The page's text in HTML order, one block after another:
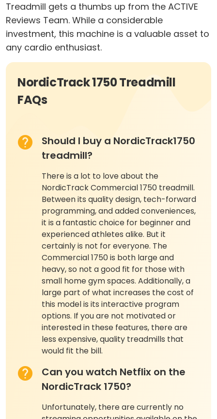
Treadmill gets a thumbs up from the ACTIVE
Reviews Team. While a considerable
investment, this machine is a valuable asset to
any cardio enthusiast.
NordicTrack 1750 Treadmill
FAQs
Should I buy a NordicTrack1750
treadmill?
There is a lot to love about the
NordicTrack Commercial 1750 treadmill.
Between its quality design, tech-forward
programming, and added conveniences,
it is a fantastic choice for beginner and
experienced athletes alike. But it
certainly is not for everyone. The
Commercial 1750 is both large and
heavy, so not a good fit for those with
small home gym spaces. Additionally, a
large part of what increases the cost of
this model is its interactive program
options. If you are not motivated or
interested in these features, there are
less expensive, quality treadmills that
would fit the bill.
Can you watch Netflix on the
NordicTrack 1750?
Unfortunately, there are currently no